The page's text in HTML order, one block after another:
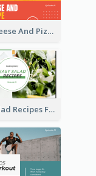
Easy Cheese And Pizza Recipe YouTube Thumbnail
Easy Salad Recipes Food YouTube Thumbnail